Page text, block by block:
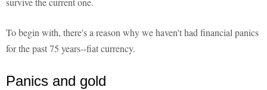
To begin with, there's a reason why we haven't had financial panics
for the past 75 years--fiat currency.
Panics and gold